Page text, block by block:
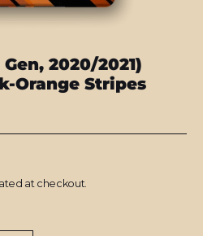
2020/2021)
Orange Stripes
at checkout.